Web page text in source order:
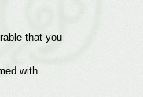
that you
with